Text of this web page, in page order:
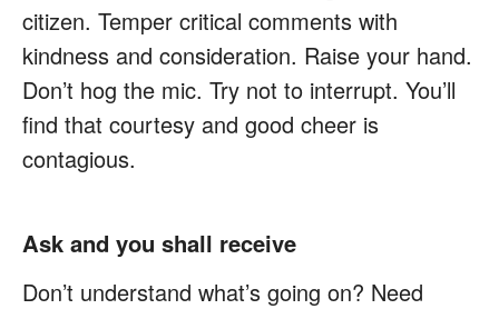
citizen. Temper critical comments with
kindness and consideration. Raise your hand.
Don’t hog the mic. Try not to interrupt. You’ll
find that courtesy and good cheer is
contagious.
Ask and you shall receive
Don’t understand what’s going on? Need